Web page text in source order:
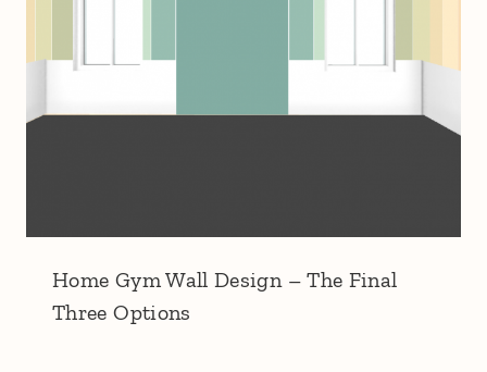
Home Gym Wall Design – The Final
Three Options